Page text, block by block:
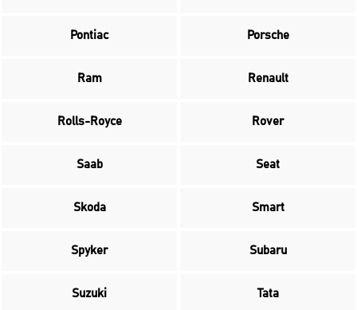
Pontiac Porsche
Ram Renault
Rolls-Royce Rover
Saab Seat
Skoda Smart
Spyker Subaru
Suzuki Tata